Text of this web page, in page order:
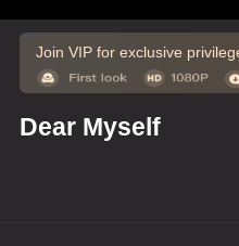
Join VIP for exclusive
Dear Myself